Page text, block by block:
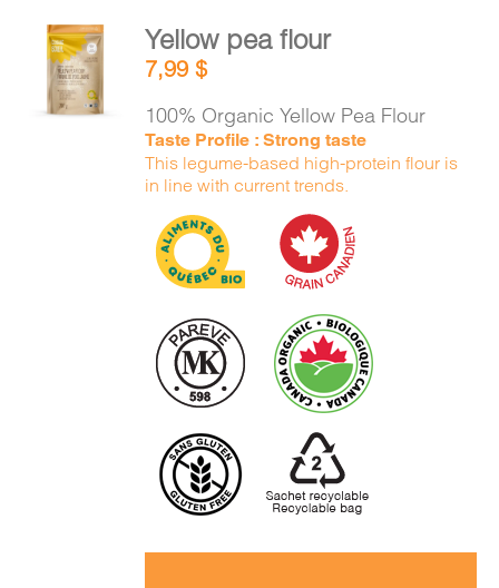
ADD TO
CART
DETAILS
Yellow pea flour
7,99$
100% Organic Yellow Pea Flour
Taste Profile : Strong taste
This legume-based high-protein flour is
in line with current trends.